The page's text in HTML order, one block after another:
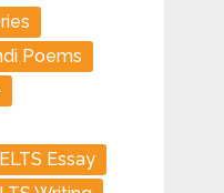
Poems
Essay